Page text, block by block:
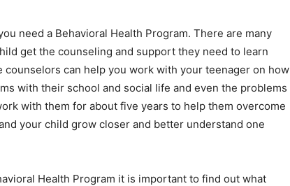
need a Behavioral Health Program. There are many
get the counseling and support they need to learn
can help you work with your teenager on how
with their school and social life and even the problems
with them for about five years to help them overcome
your child grow closer and better understand one
Health Program it is important to find out what